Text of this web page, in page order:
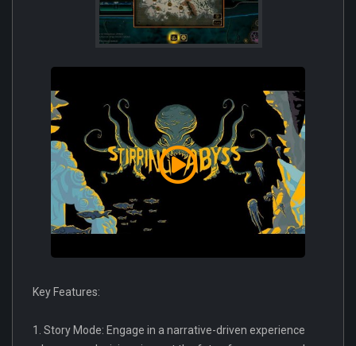
Key Features:
1. Story Mode: Engage in a narrative-driven experience